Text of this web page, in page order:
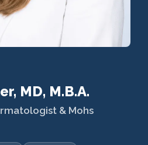
MD, M.B.A.
& Mohs